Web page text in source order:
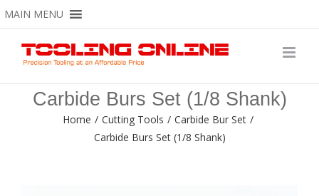
Skip
to
content
MAIN MENU
Carbide Burs Set (1/8 Shank)
Home / Cutting Tools / Carbide Bur Set /
Carbide Burs Set (1/8 Shank)